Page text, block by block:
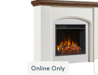
Online Only